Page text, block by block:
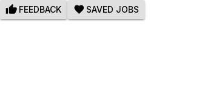
FEEDBACK SAVED JOBS